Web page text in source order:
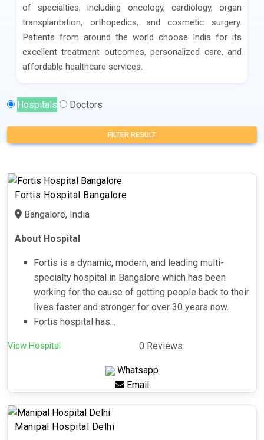
of specialties, including oncology, cardiology, organ
transplantation, orthopedics, and cosmetic surgery.
Patients from around the world choose India for its
excellent treatment outcomes, personalized care, and
affordable healthcare services.
Hospitals Doctors
FILTER RESULT
Fortis Hospital Bangalore
Bangalore, India
About Hospital
Fortis is a dynamic, modern, and leading multi-
specialty hospital in Bangalore which has been
working for the cause of getting people back to their
lives faster and stronger for over 30 years now.
Fortis hospital has...
View Hospital 0 Reviews
Whatsapp
Email
Manipal Hospital Delhi